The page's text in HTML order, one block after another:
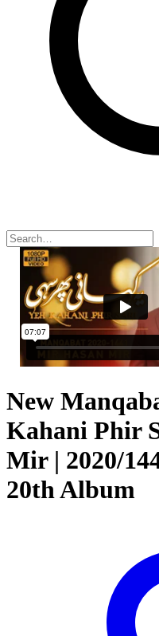
New
Kahani Phir
Mir | 2020/
20th Album